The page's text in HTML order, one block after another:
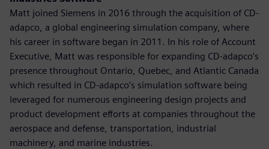
Matt joined Siemens in 2016 through the acquisition of CD-
adapco, a global engineering simulation company, where
his career in software began in 2011. In his role of Account
Executive, Matt was responsible for expanding CD-adapco’s
presence throughout Ontario, Quebec, and Atlantic Canada
which resulted in CD-adapco’s simulation software being
leveraged for numerous engineering design projects and
product development efforts at companies throughout the
aerospace and defense, transportation, industrial
machinery, and marine industries.